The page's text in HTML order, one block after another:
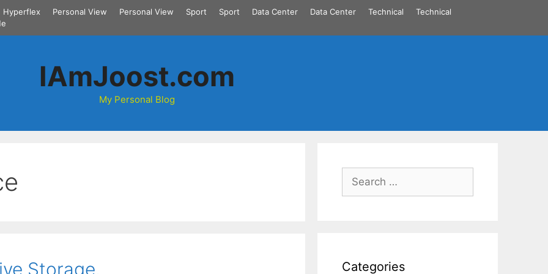
Hyperflex Personal View Personal View Sport Sport Data Center Data Center Technical
Technical
IAmJoost.com
My Personal Blog
Storage.
Search
for:
Categories